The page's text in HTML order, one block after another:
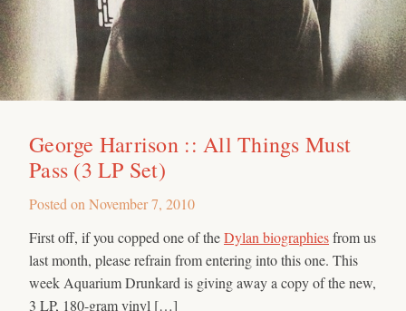
George Harrison :: All Things Must
Pass (3 LP Set)
Posted on November 7, 2010
First off, if you copped one of theDylan biographiesfrom us
last month, please refrain from entering into this one. This
week Aquarium Drunkard is giving away a copy of the new,
3 LP, 180-gram vinyl […]